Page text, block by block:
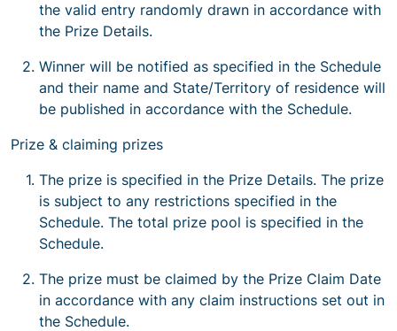
the valid entry randomly drawn in accordance with
the Prize Details.
Winner will be notified as specified in the Schedule
and their name and State/Territory of residence will
be published in accordance with the Schedule.
Prize & claiming prizes
The prize is specified in the Prize Details. The prize
is subject to any restrictions specified in the
Schedule. The total prize pool is specified in the
Schedule.
The prize must be claimed by the Prize Claim Date
in accordance with any claim instructions set out in
the Schedule.